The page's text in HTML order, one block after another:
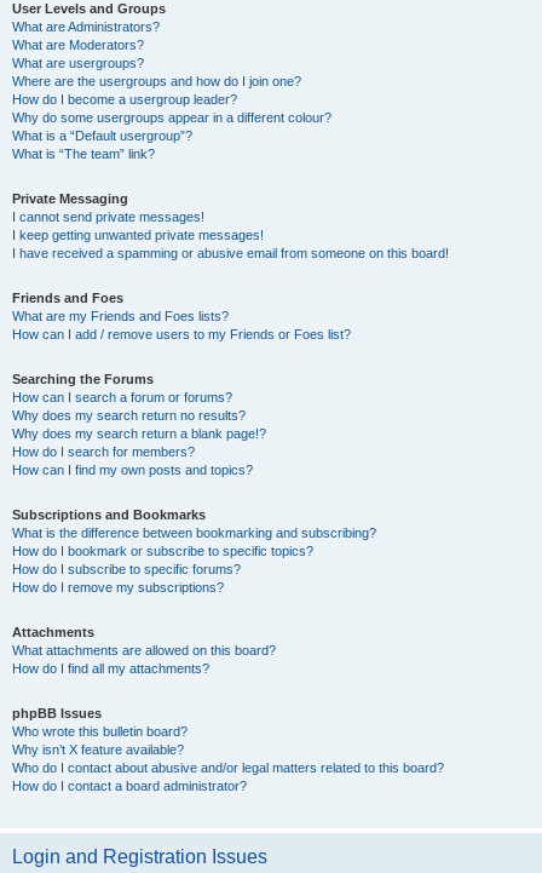
User Levels and Groups
What are Administrators?
What are Moderators?
What are usergroups?
Where are the usergroups and how do I join one?
How do I become a usergroup leader?
Why do some usergroups appear in a different colour?
What is a “Default usergroup”?
What is “The team” link?
Private Messaging
I cannot send private messages!
I keep getting unwanted private messages!
I have received a spamming or abusive email from someone on this board!
Friends and Foes
What are my Friends and Foes lists?
How can I add / remove users to my Friends or Foes list?
Searching the Forums
How can I search a forum or forums?
Why does my search return no results?
Why does my search return a blank page!?
How do I search for members?
How can I find my own posts and topics?
Subscriptions and Bookmarks
What is the difference between bookmarking and subscribing?
How do I bookmark or subscribe to specific topics?
How do I subscribe to specific forums?
How do I remove my subscriptions?
Attachments
What attachments are allowed on this board?
How do I find all my attachments?
phpBB Issues
Who wrote this bulletin board?
Why isn’t X feature available?
Who do I contact about abusive and/or legal matters related to this board?
How do I contact a board administrator?
Login and Registration Issues